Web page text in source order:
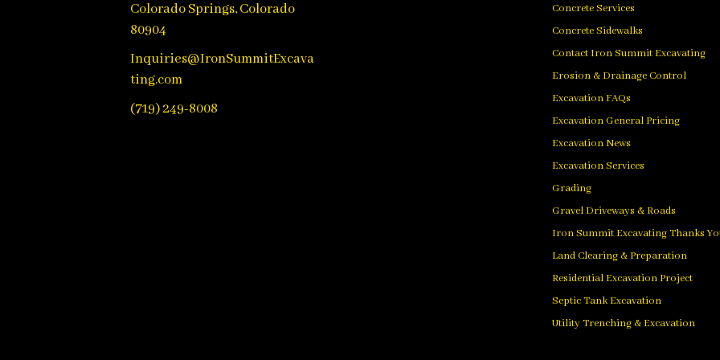
Colorado Springs, Colorado
80904
Inquiries@IronSummitExcava
ting.com
(719) 249-8008
Concrete Services
Concrete Sidewalks
Contact Iron Summit Excavating
Erosion & Drainage Control
Excavation FAQs
Excavation General Pricing
Excavation News
Excavation Services
Grading
Gravel Driveways & Roads
Iron Summit Excavating Thanks
Land Clearing & Preparation
Residential Excavation Project
Septic Tank Excavation
Utility Trenching & Excavation